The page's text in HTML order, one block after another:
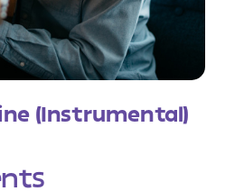
(Instrumental)